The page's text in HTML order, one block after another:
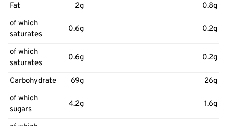
Fat
2g
0.8g
of which
saturates
0.6g 0.2g
of which
saturates
0.6g 0.2g
Carbohydrate 69g
26g
of which
sugars
4.2g 1.6g